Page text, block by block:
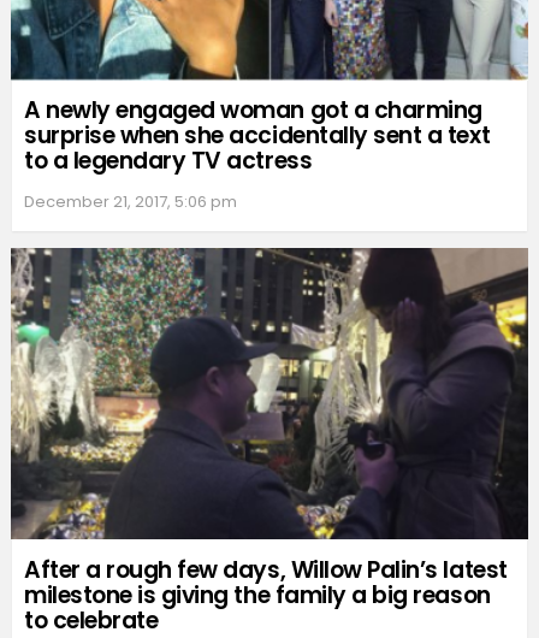
A newly engaged woman got a charming
surprise when she accidentally sent a text
to a legendary TV actress
December 21, 2017, 5:06 pm
After a rough few days, Willow Palin’s latest
milestone is giving the family a big reason
to celebrate